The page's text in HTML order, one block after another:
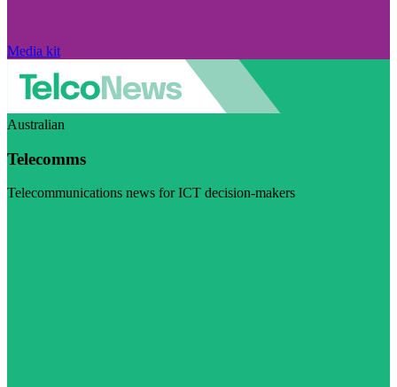
Media kit
Australian
Telecomms
Telecommunications news for ICT decision-makers